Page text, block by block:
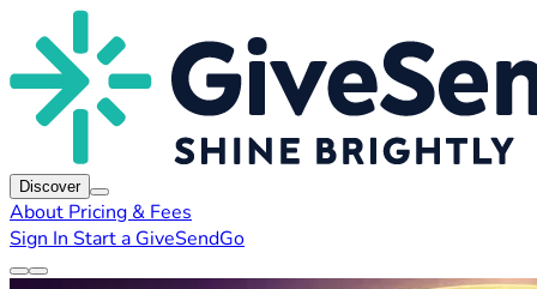
Discover
About Pricing & Fees
Sign In Start a GiveSendGo